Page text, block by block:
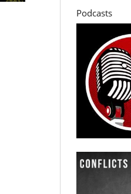
Podcasts